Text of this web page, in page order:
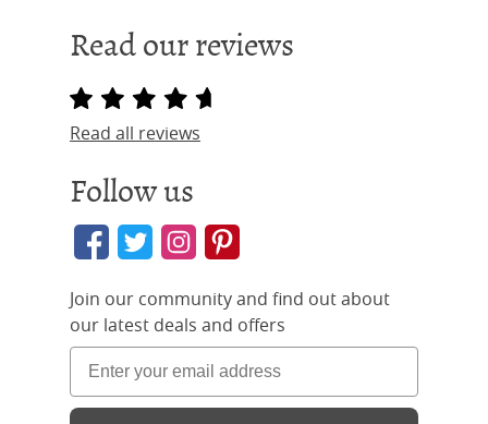
Read our reviews
Read all reviews
Follow us
Join our community and find out about
our latest deals and offers